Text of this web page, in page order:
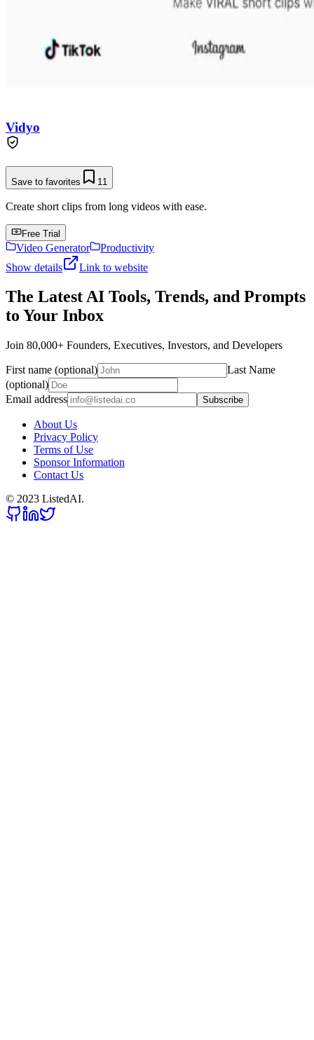
Vidyo
Save to favorites 11
Create short clips from long videos with ease.
Free Trial
Video Generator
Productivity
Show details
Link to website
The Latest AI Tools, Trends, and Prompts
to Your Inbox
Join 80,000+ Founders, Executives, Investors, and Developers
First name (optional)
Last Name
(optional)
Email address
Subscribe
About Us
Privacy Policy
Terms of Use
Sponsor Information
Contact Us
© 2023 ListedAI.